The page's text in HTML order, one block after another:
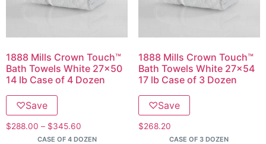
1888 Mills Crown Touch™
Bath Towels White 27×50
14 lb Case of 4 Dozen
♡Save
$288.00 – $345.60
CASE OF 4 DOZEN
1888 Mills Crown Touch™
Bath Towels White 27×54
17 lb Case of 3 Dozen
♡Save
$268.20
CASE OF 3 DOZEN